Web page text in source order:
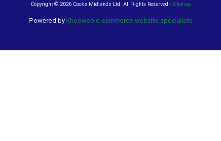
Copyright © 2026 Cooks Midlands Ltd. All Rights Reserved - Sitemap
Powered byKhooweb e-commerce website specialists